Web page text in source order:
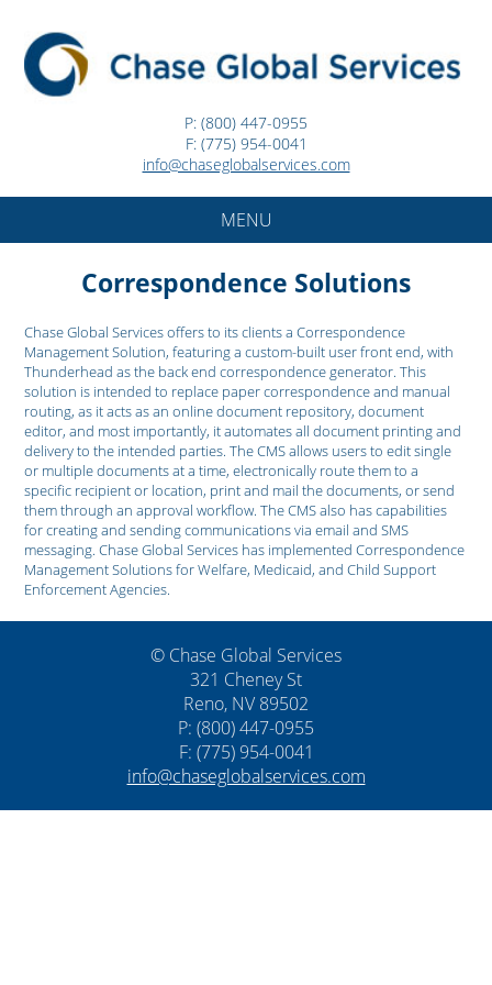
P: (800) 447-0955
F: (775) 954-0041
info@chaseglobalservices.com
MENU
Correspondence Solutions
Chase Global Services offers to its clients a Correspondence
Management Solution, featuring a custom-built user front end, with
Thunderhead as the back end correspondence generator. This
solution is intended to replace paper correspondence and manual
routing, as it acts as an online document repository, document
editor, and most importantly, it automates all document printing and
delivery to the intended parties. The CMS allows users to edit single
or multiple documents at a time, electronically route them to a
specific recipient or location, print and mail the documents, or send
them through an approval workflow. The CMS also has capabilities
for creating and sending communications via email and SMS
messaging. Chase Global Services has implemented Correspondence
Management Solutions for Welfare, Medicaid, and Child Support
Enforcement Agencies.
© Chase Global Services
321 Cheney St
Reno, NV 89502
P: (800) 447-0955
F: (775) 954-0041
info@chaseglobalservices.com